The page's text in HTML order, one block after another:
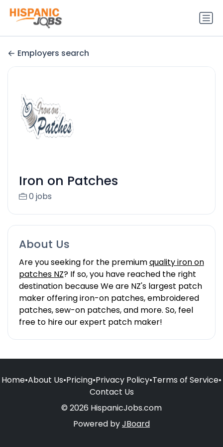
Employers search
Iron on Patches
0 jobs
About Us
Are you seeking for the premiumquality iron on
patches NZ? If so, you have reached the right
destination because We are NZ's largest patch
maker offering iron-on patches, embroidered
patches, sew-on patches, and more. So, feel
free to hire our expert patch maker!
Home•About Us•Pricing•Privacy Policy•Terms of Service•
Contact Us
© 2026 HispanicJobs.com
Powered byJBoard